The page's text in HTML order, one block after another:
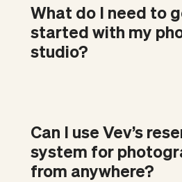
What do I need to
started with my
studio?
Can I use Vev’s
system for
from anywhere?